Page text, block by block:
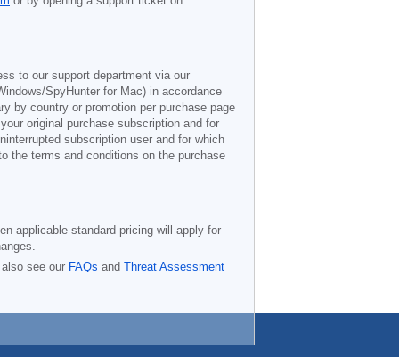
to our support department via our
SpyHunter for Mac) in accordance
by country or promotion per purchase page
original purchase subscription and for
subscription user and for which
the terms and conditions on the purchase
applicable standard pricing will apply for
see our FAQs and Threat Assessment